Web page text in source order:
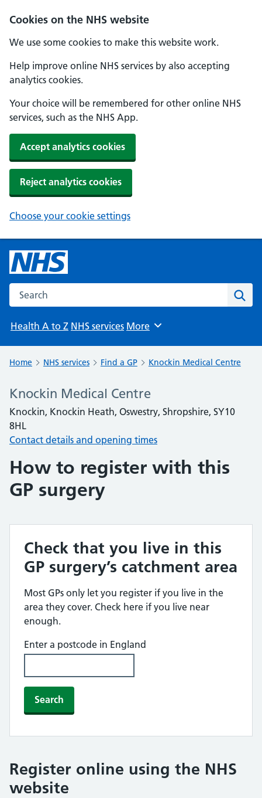
Cookies on the NHS website
We use some cookies to make this website work.
Help improve online NHS services by also accepting
analytics cookies.
Your choice will be remembered for other online NHS
services, such as the NHS App.
Accept analytics cookies
Reject analytics cookies
Choose your cookie settings
Search the NHS website
Health A to Z NHS services Browse
More
Home NHS services Find a GP Knockin Medical Centre
Knockin Medical Centre
Knockin, Knockin Heath, Oswestry, Shropshire, SY10
8HL
Contact details and opening times
How to register with this
GP surgery
Check that you live in this
GP surgery’s catchment area
Most GPs only let you register if you live in the
area they cover. Check here if you live near
enough.
Enter a postcode in England
Search
Register online using the NHS
website